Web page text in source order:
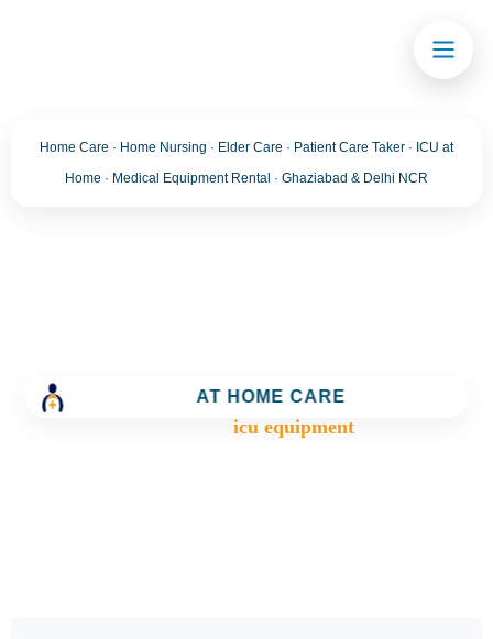
AT HOME CARE
Home Care · Home Nursing · Elder Care · Patient Care Taker · ICU at
Home · Medical Equipment Rental · Ghaziabad & Delhi NCR
the-Clock Nursing & Assistance
icu equipment